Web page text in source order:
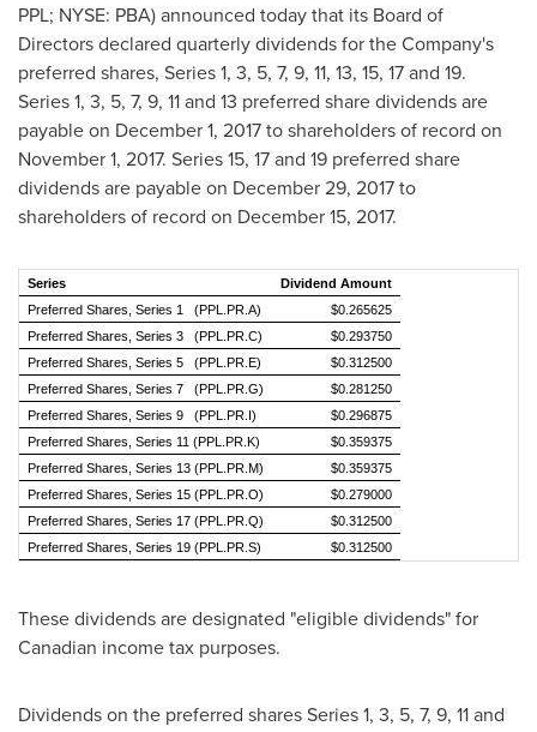
PPL; NYSE: PBA) announced today that its Board of
Directors declared quarterly dividends for the Company's
preferred shares, Series 1, 3, 5, 7, 9, 11, 13, 15, 17 and 19.
Series 1, 3, 5, 7, 9, 11 and 13 preferred share dividends are
payable on December 1, 2017to shareholders of record on
November 1, 2017. Series 15, 17 and 19 preferred share
dividends are payable on December 29, 2017to
shareholders of record on December 15, 2017.
Series
Dividend Amount
Preferred Shares, Series 1 (PPL.PR.A)
$0.265625
Preferred Shares, Series 3 (PPL.PR.C)
$0.293750
Preferred Shares, Series 5 (PPL.PR.E)
$0.312500
Preferred Shares, Series 7 (PPL.PR.G)
$0.281250
Preferred Shares, Series 9 (PPL.PR.I)
$0.296875
Preferred Shares, Series 11 (PPL.PR.K)
$0.359375
Preferred Shares, Series 13 (PPL.PR.M)
$0.359375
Preferred Shares, Series 15 (PPL.PR.O)
$0.279000
Preferred Shares, Series 17 (PPL.PR.Q)
$0.312500
Preferred Shares, Series 19 (PPL.PR.S)
$0.312500
These dividends are designated "eligible dividends" for
Canadian income tax purposes.
Dividends on the preferred shares Series 1, 3, 5, 7, 9, 11 and